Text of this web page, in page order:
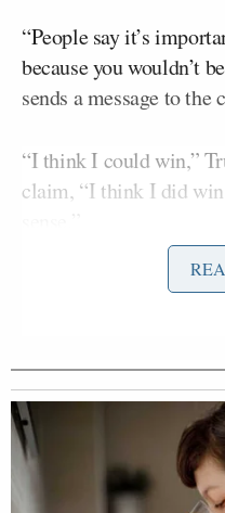
“People say it’s
because you wouldn’t
sends a message to the
“I think I could win,”
claim, “I think I did
He claimed there was
Trump
'Great
Rating